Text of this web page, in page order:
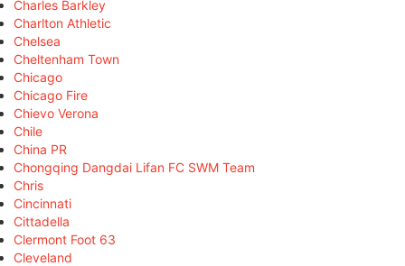
Charles Barkley
Charlton Athletic
Chelsea
Cheltenham Town
Chicago
Chicago Fire
Chievo Verona
Chile
China PR
Chongqing Dangdai Lifan FC SWM Team
Chris
Cincinnati
Cittadella
Clermont Foot 63
Cleveland